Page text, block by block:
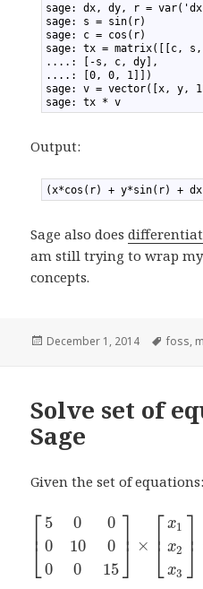
sage: dx, dy, r =
sage: s = sin(r)
sage: c = cos(r)
sage: tx = matrix([[c,
....: [-s, c, dy],
....: [0, 0, 1]])
sage: v = vector([x, y,
sage: tx * v
Output:
(x*cos(r) + y*sin(r) +
Sage also does
am still trying to wrap
concepts.
Posted
December 1, 2014 Tags
foss,
Solve set of
Sage
Given the set of equations:
⎡
⎣
⎢ 5
0
0
0
10
0
0
0
15
⎤
⎦⎥ × ⎡
⎣
⎢ x1
x2
x3
⎤
⎦⎥